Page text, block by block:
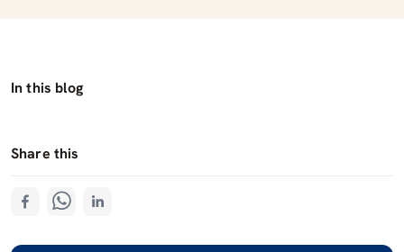
In this blog
Share this